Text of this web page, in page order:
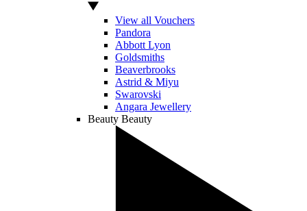
View all Vouchers
Pandora
Abbott Lyon
Goldsmiths
Beaverbrooks
Astrid & Miyu
Swarovski
Angara Jewellery
Beauty Beauty